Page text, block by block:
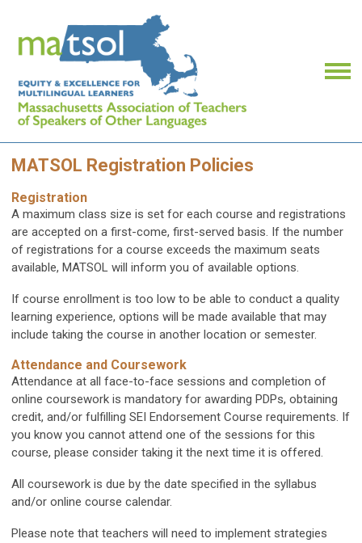
MATSOL Registration Policies
Registration
A maximum class size is set for each course and registrations
are accepted on a first-come, first-served basis. If the number
of registrations for a course exceeds the maximum seats
available, MATSOL will inform you of available options.
If course enrollment is too low to be able to conduct a quality
learning experience, options will be made available that may
include taking the course in another location or semester.
Attendance and Coursework
Attendance at all face-to-face sessions and completion of
online coursework is mandatory for awarding PDPs, obtaining
credit, and/or fulfilling SEI Endorsement Course requirements. If
you know you cannot attend one of the sessions for this
course, please consider taking it the next time it is offered.
All coursework is due by the date specified in the syllabus
and/or online course calendar.
Please note that teachers will need to implement strategies